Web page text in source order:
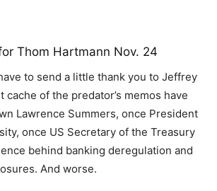
Thom Hartmann Nov. 24
to send a little thank you to Jeffrey
cache of the predator’s memos have
Lawrence Summers, once President
once US Secretary of the Treasury
behind banking deregulation and
And worse.